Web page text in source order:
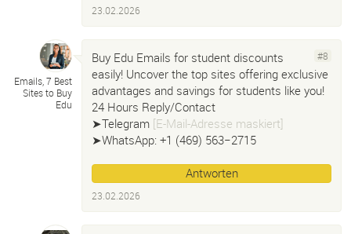
23.02.2026
Emails, 7 Best
Sites to Buy
Edu
#8
Buy Edu Emails for student discounts
easily! Uncover the top sites offering exclusive
advantages and savings for students like you!
24 Hours Reply/Contact
➤Telegram [E-Mail-Adresse maskiert]
➤WhatsApp: +1 ‪(469) 563−2715‬
Antworten
23.02.2026